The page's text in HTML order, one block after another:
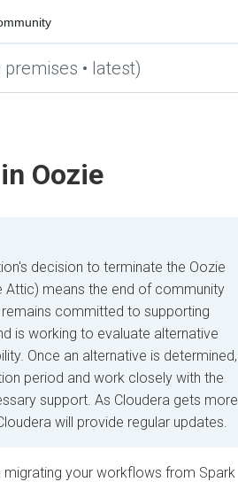
premises • latest)
Oozie
decision to terminate the Oozie
Attic) means the end of community
committed to supporting
is working to evaluate alternative
Once an alternative is determined,
period and work closely with the
support. As Cloudera gets more
will provide regular updates.
your workflows from Spark